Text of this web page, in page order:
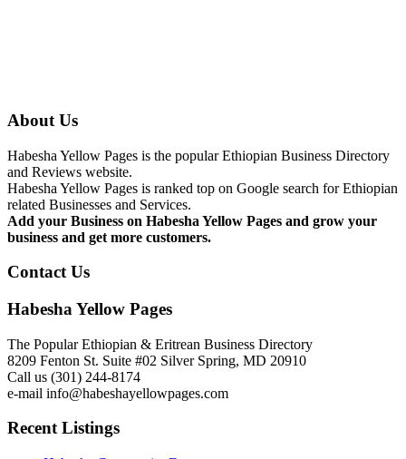
About Us
Habesha Yellow Pages is the popular Ethiopian Business Directory
and Reviews website.
Habesha Yellow Pages is ranked top on Google search for Ethiopian
related Businesses and Services.
Add your Business on Habesha Yellow Pages and grow your
business and get more customers.
Contact Us
Habesha Yellow Pages
The Popular Ethiopian & Eritrean Business Directory
8209 Fenton St. Suite #02 Silver Spring, MD 20910
Call us (301) 244-8174
e-mail info@habeshayellowpages.com
Recent Listings